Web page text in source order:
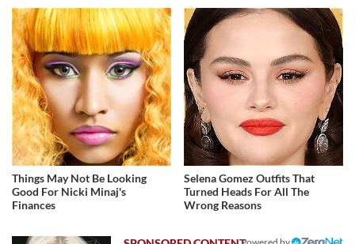
Things May Not Be Looking
Good For Nicki Minaj's
Finances
Selena Gomez Outfits That
Turned Heads For All The
Wrong Reasons